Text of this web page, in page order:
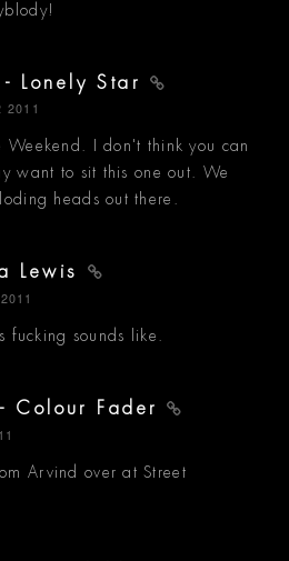
- Lonely Star
2011
Weekend. I don't think you can
want to sit this one out. We
heads out there.
Lewis
fucking sounds like.
Colour Fader
Arvind over at Street